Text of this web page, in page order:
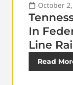
October
In
Line
Read